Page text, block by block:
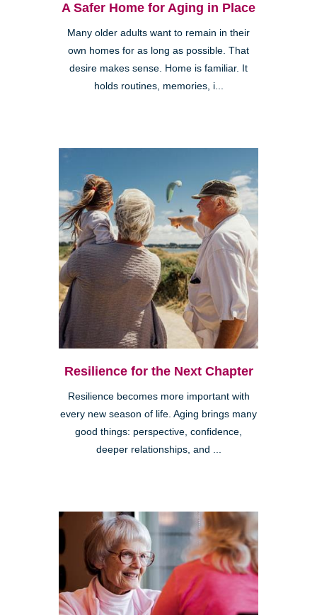
A Safer Home for Aging in Place
Many older adults want to remain in their
own homes for as long as possible. That
desire makes sense. Home is familiar. It
holds routines, memories, i...
Resilience for the Next Chapter
Resilience becomes more important with
every new season of life. Aging brings many
good things: perspective, confidence,
deeper relationships, and ...